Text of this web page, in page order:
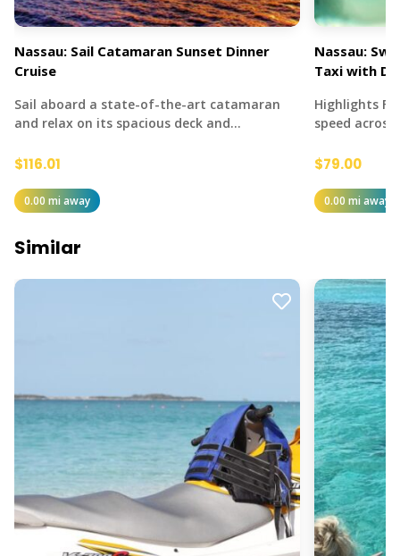
Nassau: Sail Catamaran Sunset Dinner
Cruise
Sail aboard a state-of-the-art catamaran
and relax on its spacious deck and…
$116.01
0.00 mi away
Nassau:
Taxi with
Highlights
speed
$79.00
0.00 mi away
Similar